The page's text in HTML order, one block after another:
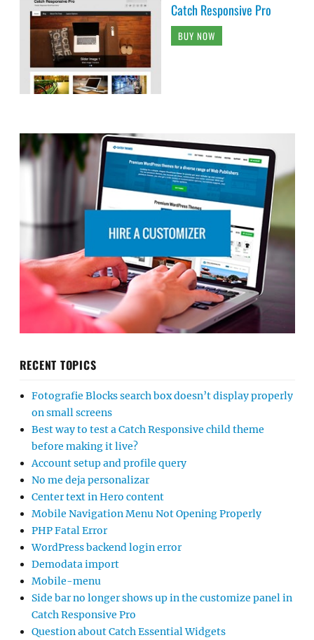
Catch Responsive Pro
BUY NOW
RECENT TOPICS
Fotografie Blocks search box doesn’t display properly
on small screens
Best way to test a Catch Responsive child theme
before making it live?
Account setup and profile query
No me deja personalizar
Center text in Hero content
Mobile Navigation Menu Not Opening Properly
PHP Fatal Error
WordPress backend login error
Demodata import
Mobile-menu
Side bar no longer shows up in the customize panel in
Catch Responsive Pro
Question about Catch Essential Widgets